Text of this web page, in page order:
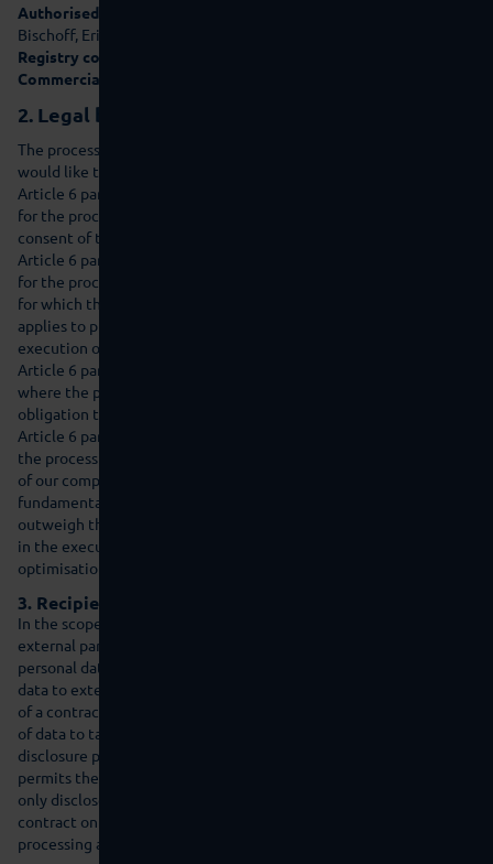
Authorised representatives and Managing Directors:
Bischoff, Eric Munneke
Registry court:
Commercial register number:
2. Legal basis for processing
The processing of personal data requires a legal basis and we
would like to present this to you here.
Article 6 paragraph 1 lit. a of the GDPR is valid as the legal basis
for the processing of personal data for which we gather the
consent of the affected person.
Article 6 paragraph 1 lit. b of the GDPR is valid as the legal basis
for the processing of personal data for the fulfilment of a contract
for which the affected person is a contractual party. This also
applies to processing procedures that are necessary for the
execution of pre-contractual measures.
Article 6 paragraph 1 lit. c of the GDPR is valid as the legal basis
where the processing of personal data is necessary to fulfil a legal
obligation to which our company is subject.
Article 6 paragraph 1 lit. f of the GDPR is valid as the legal basis if
the processing is necessary to safeguard the legitimate interests
of our company or of a third party and where the interests and
fundamental rights and freedoms of the affected person do not
outweigh the former. The legitimate interest of our company lies
in the execution of our business activities and in the analysis,
optimisation and maintenance of security of our online product.
3. Recipients of personal data
In the scope of our business activities, we cooperate with various
external parties. In some cases, this also requires the transfer of
personal data to these external parties. We only disclose personal
data to external parties if this is required as part of the fulfillment
of a contract, if we are legally obligated to do so (e.g., disclosure
of data to tax authorities), if we have a legitimate interest in the
disclosure pursuant to Art. 6 (1)(f) GDPR, or if another legal basis
permits the disclosure of this data. When using processors, we
only disclose personal data of our customers on the basis of a valid
contract on data processing. In the case of joint processing, a joint
processing agreement is concluded.